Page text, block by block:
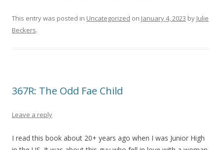
This entry was posted in Uncategorized on January 4, 2023 by Julie
Beckers.
367R: The Odd Fae Child
Leave a reply
I read this book about 20+ years ago when I was Junior High